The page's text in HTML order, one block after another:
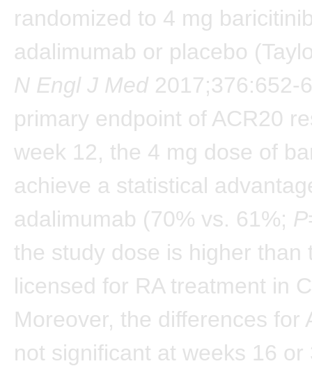
randomized to 4 mg
adalimumab or placebo
N Engl J Med 2017;376:652-
primary endpoint of ACR20
week 12, the 4 mg dose of
achieve a statistical
adalimumab (70% vs. 61%; P
the study dose is higher than
licensed for RA treatment in
Moreover, the differences for
not significant at weeks 16